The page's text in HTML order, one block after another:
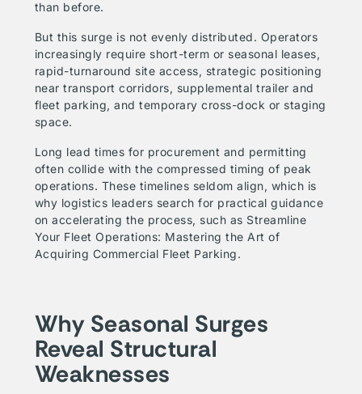
than before.
But this surge is not evenly distributed. Operators
increasingly require short-term or seasonal leases,
rapid-turnaround site access, strategic positioning
near transport corridors, supplemental trailer and
fleet parking, and temporary cross-dock or staging
space.
Long lead times for procurement and permitting
often collide with the compressed timing of peak
operations. These timelines seldom align, which is
why logistics leaders search for practical guidance
on accelerating the process, such as Streamline
Your Fleet Operations: Mastering the Art of
Acquiring Commercial Fleet Parking.
Why Seasonal Surges
Reveal Structural
Weaknesses